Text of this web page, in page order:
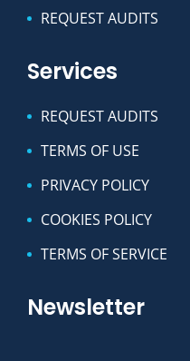
REQUEST AUDITS
Services
REQUEST AUDITS
TERMS OF USE
PRIVACY POLICY
COOKIES POLICY
TERMS OF SERVICE
Newsletter